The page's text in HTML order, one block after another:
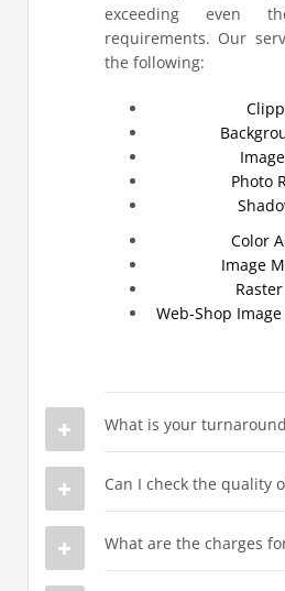
exceeding even
requirements. Our
the following:
Photo
Color
Image
Web-Shop
What is your
Can I check the quality
What are the charges